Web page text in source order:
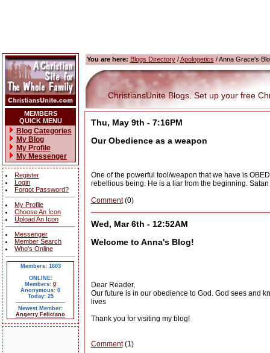
MEMBERS
QUICK MENU
Blog Categories
My Blog
My Profile
My Messenger
Register
Login
Forgot Password?
My Profile
Choose An Icon
Upload An Icon
Messenger
Member Search
Who's Online
Members: 1603
ONLINE:
Members: 0
Anonymous: 0
Today: 25
Newest Member:
Angerry Feliciano
You are here: Blogs Directory/Apologetics / Anna Grace's
ChristiansUnite Blogs. Set up your free
Thu, May 9th - 7:16PM
Our Obedience as a weapon
One of the powerful tool/weapon that we have is
rebellious being. He is a liar from the beginning.
Comment(0)
Wed, Mar 6th - 12:52AM
Welcome to Anna's Blog!
Dear Reader,
Our future is in our obedience to God. God sees and
lives
Thank you for visiting my blog!
Comment(1)